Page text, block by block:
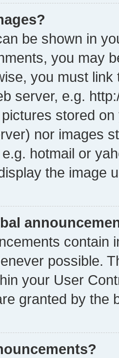
be shown in
you may
you must
server, e.g.
stored
nor images
hotmail or
the image
contain
possible.
your User
granted by the